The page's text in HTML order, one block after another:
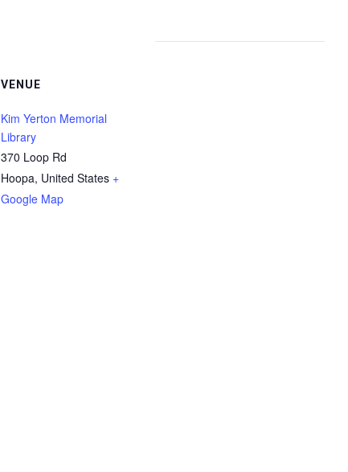
VENUE
Kim Yerton Memorial
Library
370 Loop Rd
Hoopa, United States +
Google Map